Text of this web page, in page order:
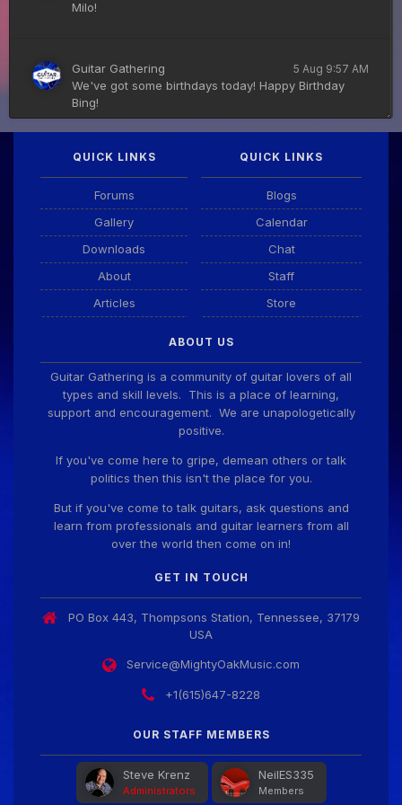
Milo!
Guitar Gathering 5 Aug 9:57 AM
We've got some birthdays today! Happy Birthday
Bing!
DianeB 4 Aug 11:55 PM
PDF for tonight's lesson is in Downloads.
Taoseeker!
ChrisDeLisle!
Prabhu!
Guitar Gathering 28 July 8:22 AM
We've got some birthdays today! Happy Birthday
Guitar Gathering 28 July 8:22 AM
We've got some birthdays today! Happy Birthday
We've got some birthdays today! Happy Birthday
FrankJr!
QUICK LINKS
Forums
Gallery
Downloads
About
Articles
QUICK LINKS
Blogs
Calendar
Chat
Staff
Store
ABOUT US
Guitar Gathering is a community of guitar lovers of all
types and skill levels. This is a place of learning,
support and encouragement. We are unapologetically
positive.
If you've come here to gripe, demean others or talk
politics then this isn't the place for you.
But if you've come to talk guitars, ask questions and
learn from professionals and guitar learners from all
over the world then come on in!
GET IN TOUCH
PO Box 443, Thompsons Station, Tennessee, 37179
USA
Service@MightyOakMusic.com
+1(615)647-8228
OUR STAFF MEMBERS
Steve Krenz
Administrators
NeilES335
Members